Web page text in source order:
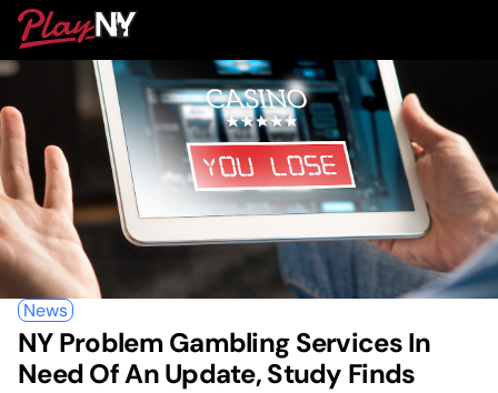
Skip
content
PlayNY
News
NY Problem Gambling Services In
Need Of An Update, Study Finds